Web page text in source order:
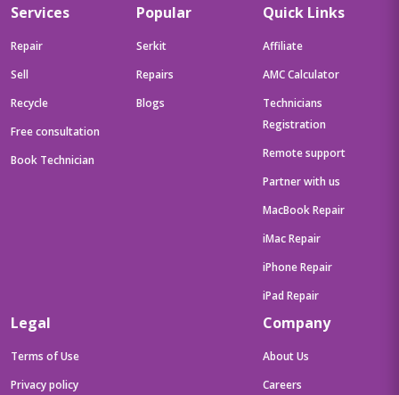
Services
Repair
Sell
Recycle
Free consultation
Book Technician
Popular
Serkit
Repairs
Blogs
Quick Links
Affiliate
AMC Calculator
Technicians
Registration
Remote support
Partner with us
MacBook Repair
iMac Repair
iPhone Repair
iPad Repair
Legal
Terms of Use
Privacy policy
Company
About Us
Careers